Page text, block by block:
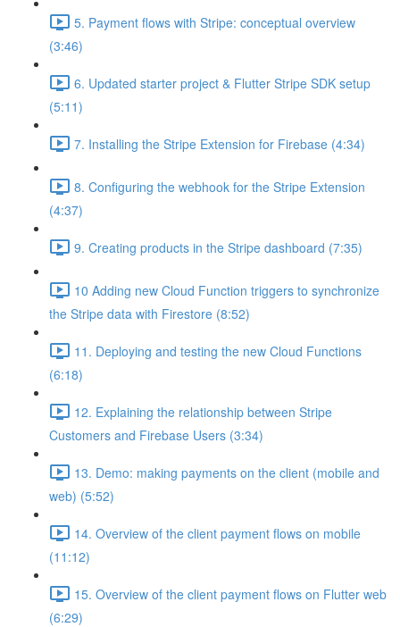
5. Payment flows with Stripe: conceptual overview
(3:46)
6. Updated starter project & Flutter Stripe SDK setup
(5:11)
7. Installing the Stripe Extension for Firebase (4:34)
8. Configuring the webhook for the Stripe Extension
(4:37)
9. Creating products in the Stripe dashboard (7:35)
10 Adding new Cloud Function triggers to synchronize
the Stripe data with Firestore (8:52)
11. Deploying and testing the new Cloud Functions
(6:18)
12. Explaining the relationship between Stripe
Customers and Firebase Users (3:34)
13. Demo: making payments on the client (mobile and
web) (5:52)
14. Overview of the client payment flows on mobile
(11:12)
15. Overview of the client payment flows on Flutter web
(6:29)